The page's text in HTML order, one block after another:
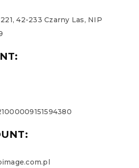
42-233 Czarny Las, NIP